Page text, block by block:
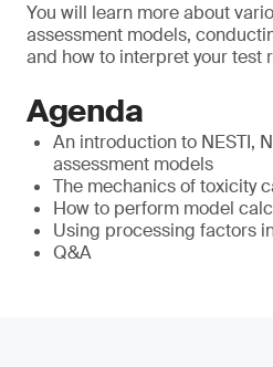
You will learn more about
assessment models,
and how to interpret your test
Agenda
An introduction to NESTI,
assessment models
The mechanics of toxicity
How to perform model
Using processing factors
Q&A